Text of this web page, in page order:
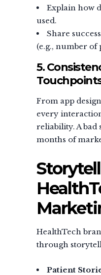
Explain how
used.
Share
(e.g., number of
5.
From app
every
reliability. A
months of
HealthTech
through
Patient